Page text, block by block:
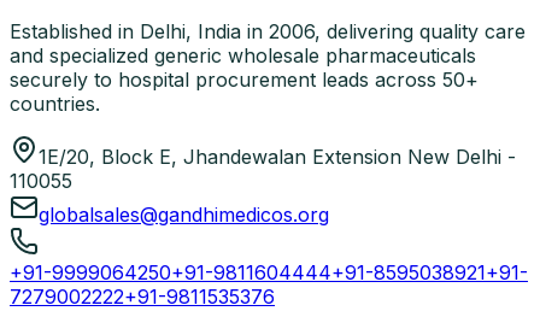
Established in Delhi, India in 2006, delivering quality care
and specialized generic wholesale pharmaceuticals
securely to hospital procurement leads across 50+
countries.
1E/20, Block E, Jhandewalan Extension New Delhi -
110055
globalsales@gandhimedicos.org
+91-9999064250+91-9811604444+91-8595038921+91-
7279002222+91-9811535376